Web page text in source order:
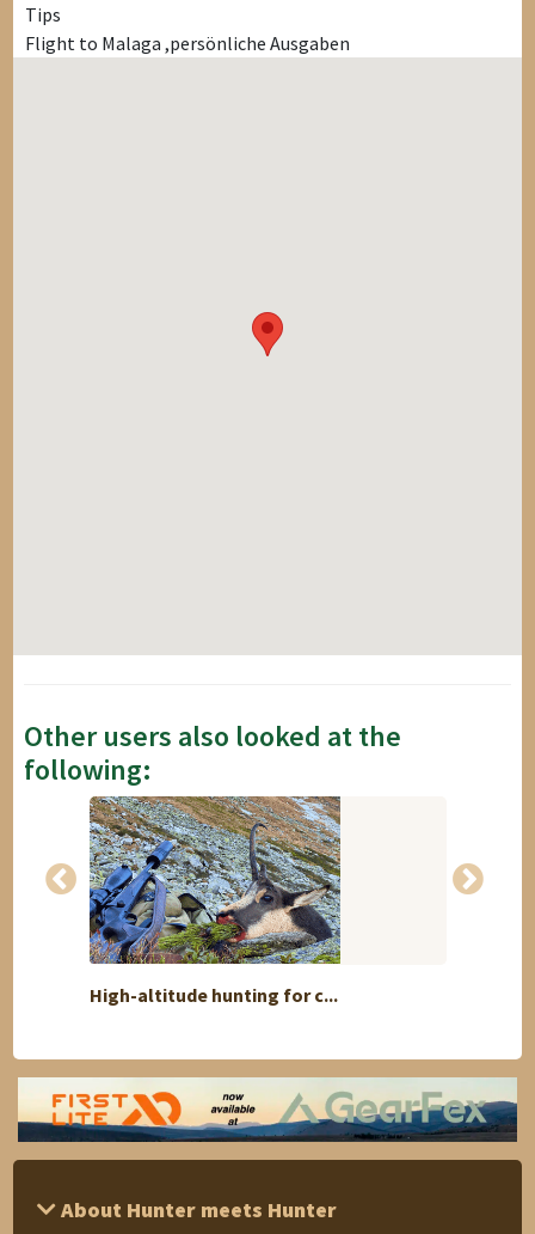
Tips
Flight to Malaga ,persönliche Ausgaben
Other users also looked at the
following:
High-altitude hunting for c...
About Hunter meets Hunter